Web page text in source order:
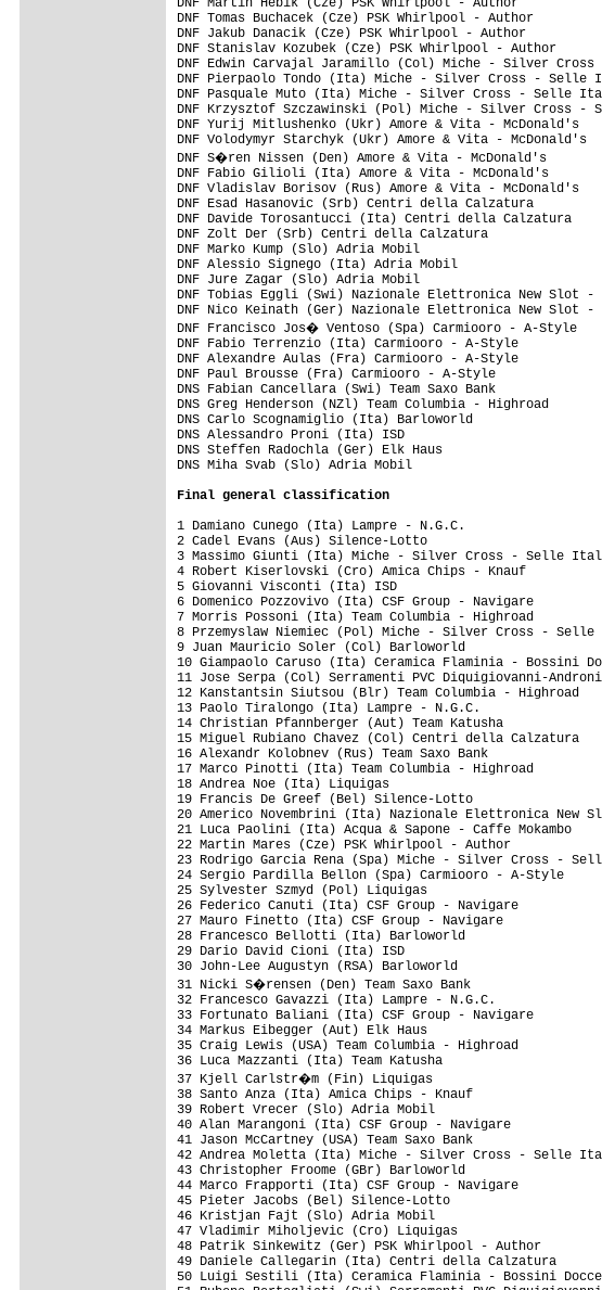
Final general classification
1 Damiano Cunego (Ita) Lampre - N.G.C.
2 Cadel Evans (Aus) Silence-Lotto
3 Massimo Giunti (Ita) Miche - Silver Cross -
4 Robert Kiserlovski (Cro) Amica Chips - Knauf
5 Giovanni Visconti (Ita) ISD
6 Domenico Pozzovivo (Ita) CSF Group -
7 Morris Possoni (Ita) Team Columbia -
8 Przemyslaw Niemiec (Pol) Miche - Silver Cross -
9 Juan Mauricio Soler (Col) Barloworld
10 Giampaolo Caruso (Ita) Ceramica Flaminia -
11 Jose Serpa (Col) Serramenti PVC Diquigiovanni-
12 Kanstantsin Siutsou (Blr) Team Columbia -
13 Paolo Tiralongo (Ita) Lampre - N.G.C.
14 Christian Pfannberger (Aut) Team Katusha
15 Miguel Rubiano Chavez (Col) Centri della
16 Alexandr Kolobnev (Rus) Team Saxo Bank
17 Marco Pinotti (Ita) Team
18 Andrea Noe (Ita) Liquigas
19 Francis De Greef (Bel) Silence-Lotto
20 Americo Novembrini (Ita) Nazionale Elettronica
21 Luca Paolini (Ita) Acqua & Sapone - Caffe
22 Martin Mares (Cze) PSK Whirlpool - Author
23 Rodrigo Garcia Rena (Spa) Miche -
24 Sergio Pardilla Bellon (Spa) Carmiooro - A-
25 Sylvester Szmyd (Pol) Liquigas
26 Federico Canuti (Ita) CSF Group - Navigare
27 Mauro Finetto (Ita) CSF Group - Navigare
28 Francesco Bellotti (Ita) Barloworld
29 Dario David Cioni (Ita) ISD
30 John-Lee Augustyn (RSA) Barloworld
31 Nicki S�rensen (Den) Team Saxo Bank
32 Francesco Gavazzi (Ita) Lampre - N.G.C.
33 Fortunato Baliani (Ita) CSF Group -
34 Markus Eibegger (Aut) Elk Haus
35 Craig Lewis (USA) Team Columbia - Highroad
36 Luca Mazzanti (Ita) Team Katusha
37 Kjell Carlstr�m (Fin) Liquigas
38 Santo Anza (Ita) Amica Chips - Knauf
39 Robert Vrecer (Slo) Adria Mobil
40 Alan Marangoni (Ita) CSF Group - Navigare
41 Jason McCartney (USA) Team Saxo Bank
42 Andrea Moletta (Ita) Miche - Silver Cross -
43 Christopher Froome (GBr) Barloworld
44 Marco Frapporti (Ita) CSF Group - Navigare
45 Pieter Jacobs (Bel) Silence-Lotto
46 Kristjan Fajt (Slo) Adria Mobil
47 Vladimir Miholjevic (Cro) Liquigas
48 Patrik Sinkewitz (Ger) PSK Whirlpool -
49 Daniele Callegarin (Ita) Centri della
50 Luigi Sestili (Ita) Ceramica Flaminia - Bossini